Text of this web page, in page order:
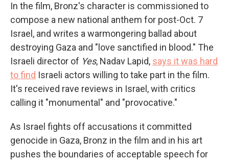
In the film, Bronz's character is commissioned to
compose a new national anthem for post-Oct. 7
Israel, and writes a warmongering ballad about
destroying Gaza and "love sanctified in blood." The
Israeli director of Yes, Nadav Lapid, says it was hard
to find Israeli actors willing to take part in the film.
It's received rave reviews in Israel, with critics
calling it "monumental" and "provocative."
As Israel fights off accusations it committed
genocide in Gaza, Bronz in the film and in his art
pushes the boundaries of acceptable speech for